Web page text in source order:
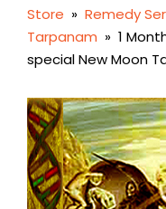
Store » Remedy
Tarpanam » 1
special New Moon